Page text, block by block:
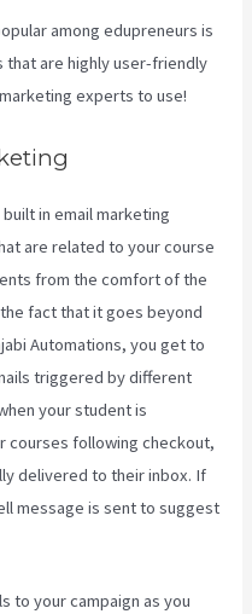
among edupreneurs is
are highly user-friendly
experts to use!
in email marketing
are related to your course
from the comfort of the
fact that it goes beyond
Automations, you get to
triggered by different
your student is
courses following checkout,
delivered to their inbox. If
message is sent to suggest
to your campaign as you